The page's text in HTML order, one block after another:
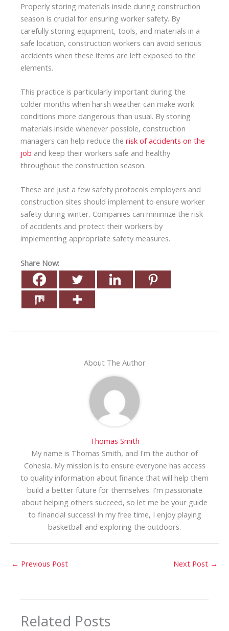
Properly storing materials inside during construction
season is crucial for ensuring worker safety. By
carefully storing equipment, tools, and materials in a
safe location, construction workers can avoid serious
accidents when these items are left exposed to the
elements.
This practice is particularly important during the
colder months when harsh weather can make work
conditions more dangerous than usual. By storing
materials inside whenever possible, construction
managers can help reduce the risk of accidents on the
job and keep their workers safe and healthy
throughout the construction season.
These are just a few safety protocols employers and
construction sites should implement to ensure worker
safety during winter. Companies can minimize the risk
of accidents and protect their workers by
implementing appropriate safety measures.
Share Now:
About The Author
Thomas Smith
My name is Thomas Smith, and I'm the author of
Cohesia. My mission is to ensure everyone has access
to quality information about finance that will help them
build a better future for themselves. I'm passionate
about helping others succeed, so let me be your guide
to financial success! In my free time, I enjoy playing
basketball and exploring the outdoors.
← Previous Post Next Post →
Related Posts